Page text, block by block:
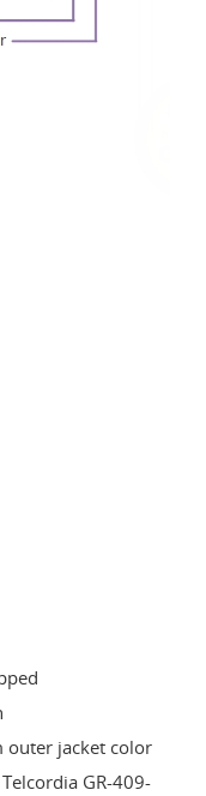
outer jacket color
GR-409-